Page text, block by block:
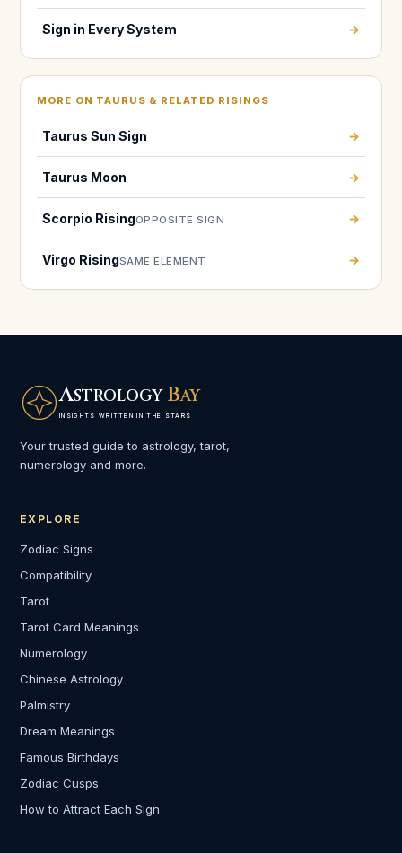
Sign in Every System →
MORE ON TAURUS & RELATED RISINGS
Taurus Sun Sign →
Taurus Moon →
Scorpio RisingOPPOSITE SIGN →
Virgo RisingSAME ELEMENT →
ASTROLOGY BAY
INSIGHTS WRITTEN IN THE STARS
Your trusted guide to astrology, tarot,
numerology and more.
EXPLORE
Zodiac Signs
Compatibility
Tarot
Tarot Card Meanings
Numerology
Chinese Astrology
Palmistry
Dream Meanings
Famous Birthdays
Zodiac Cusps
How to Attract Each Sign